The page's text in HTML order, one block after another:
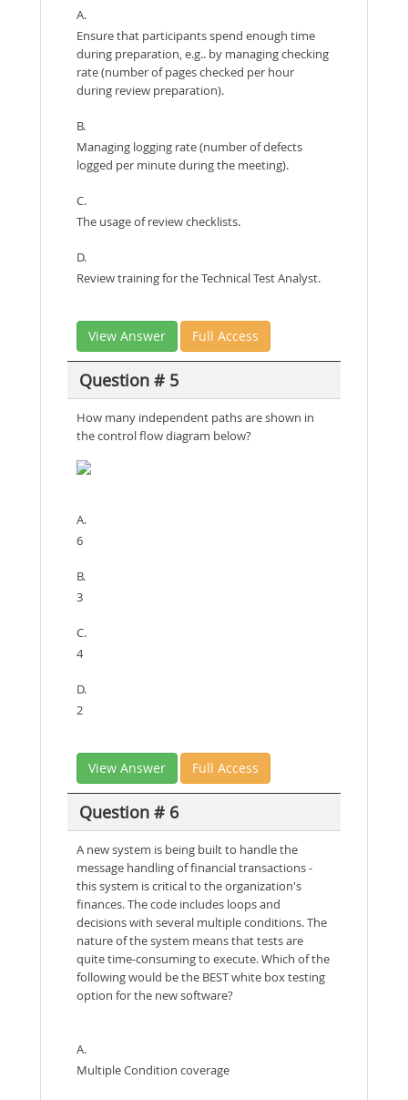
A.
Ensure that participants spend enough time
during preparation, e.g.. by managing checking
rate (number of pages checked per hour
during review preparation).
B.
Managing logging rate (number of defects
logged per minute during the meeting).
C.
The usage of review checklists.
D.
Review training for the Technical Test Analyst.
View Answer Full Access
Question # 5
How many independent paths are shown in
the control flow diagram below?
A.
6
B.
3
C.
4
D.
2
View Answer Full Access
Question # 6
A new system is being built to handle the
message handling of financial transactions -
this system is critical to the organization's
finances. The code includes loops and
decisions with several multiple conditions. The
nature of the system means that tests are
quite time-consuming to execute. Which of the
following would be the BEST white box testing
option for the new software?
A.
Multiple Condition coverage